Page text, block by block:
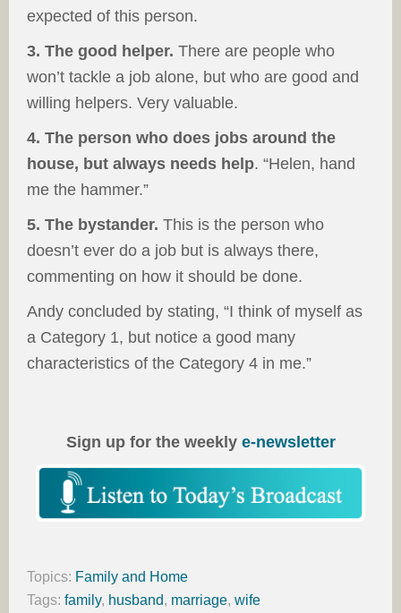
expected of this person.
3. The good helper. There are people who
won’t tackle a job alone, but who are good and
willing helpers. Very valuable.
4. The person who does jobs around the
house, but always needs help. “Helen, hand
me the hammer.”
5. The bystander. This is the person who
doesn’t ever do a job but is always there,
commenting on how it should be done.
Andy concluded by stating, “I think of myself as
a Category 1, but notice a good many
characteristics of the Category 4 in me.”
Sign up for the weekly e-newsletter
Topics: Family and Home
Tags: family, husband, marriage, wife